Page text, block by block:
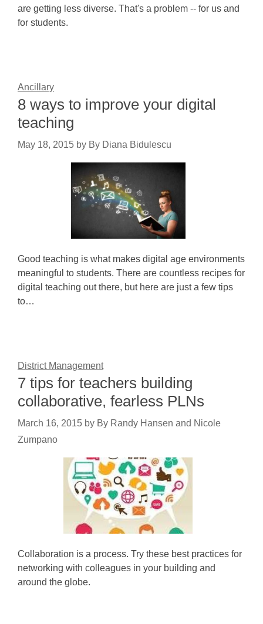
are getting less diverse. That's a problem -- for us and
for students.
Ancillary
8 ways to improve your digital
teaching
May 18, 2015 by By Diana Bidulescu
Good teaching is what makes digital age environments
meaningful to students. There are countless recipes for
digital teaching out there, but here are just a few tips
to…
District Management
7 tips for teachers building
collaborative, fearless PLNs
March 16, 2015 by By Randy Hansen and Nicole
Zumpano
Collaboration is a process. Try these best practices for
networking with colleagues in your building and
around the globe.